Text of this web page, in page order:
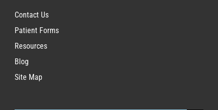
Contact Us
Patient Forms
Resources
Blog
Site Map